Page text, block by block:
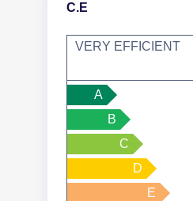
C.E
VERY EFFICIENT
A
B
C
D
E